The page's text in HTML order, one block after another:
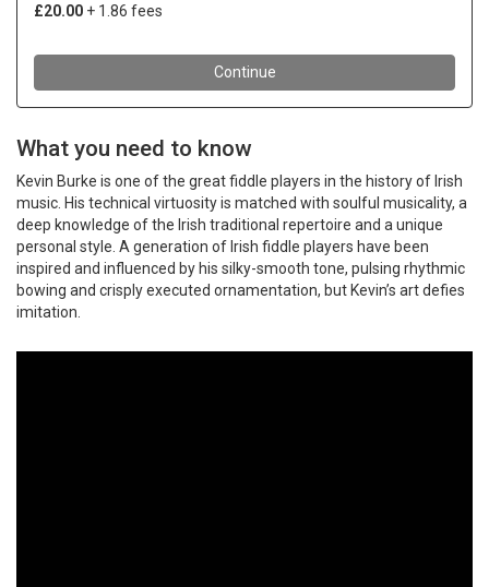
What you need to know
Kevin Burke is one of the great fiddle players in the history of Irish
music. His technical virtuosity is matched with soulful musicality, a
deep knowledge of the Irish traditional repertoire and a unique
personal style. A generation of Irish fiddle players have been
inspired and influenced by his silky-smooth tone, pulsing rhythmic
bowing and crisply executed ornamentation, but Kevin’s art defies
imitation.